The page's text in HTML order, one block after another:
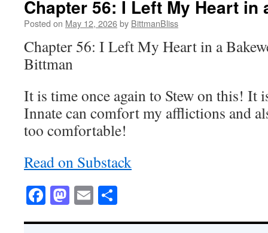
Chapter 56: I Left My Heart in
Posted on May 12, 2026by BittmanBliss
Chapter 56: I Left My Heart in a
Bittman
It is time once again to Stew on this! It
Innate can comfort my afflictions and
too comfortable!
Read on Substack
Facebook
Mastodon
Email